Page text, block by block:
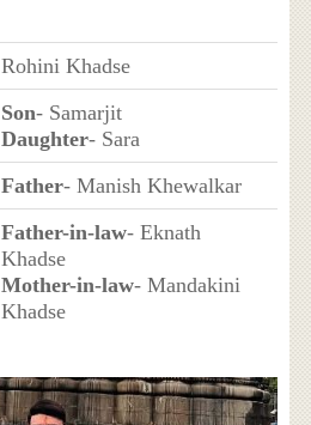
Rohini Khadse
Son- Samarjit
Daughter- Sara
Father- Manish Khewalkar
Father-in-law- Eknath
Khadse
Mother-in-law- Mandakini
Khadse